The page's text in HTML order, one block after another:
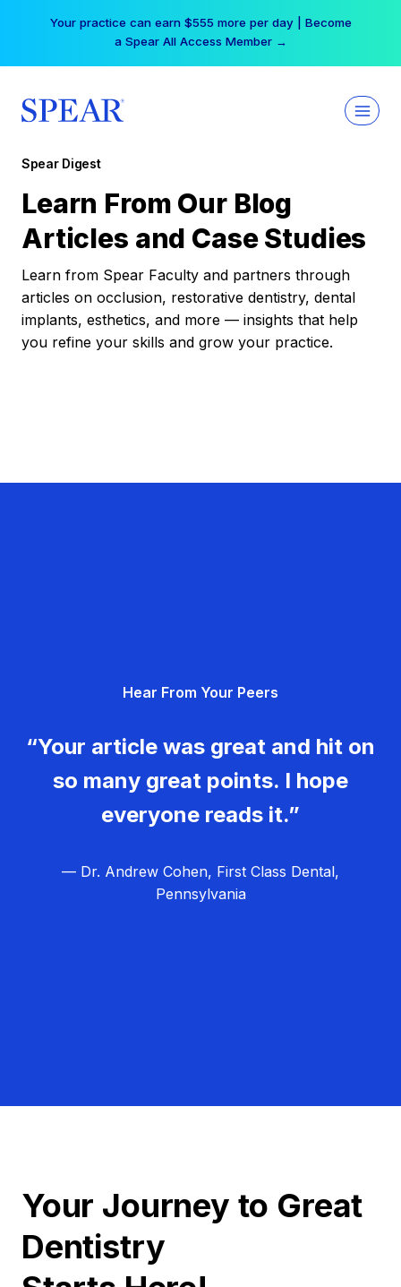
Your practice can earn $555 more per day | Become
a Spear All Access Member →
Spear Digest
Learn From Our Blog
Articles and Case Studies
Learn from Spear Faculty and partners through
articles on occlusion, restorative dentistry, dental
implants, esthetics, and more — insights that help
you refine your skills and grow your practice.
Hear From Your Peers
“Your article was great and hit on
so many great points. I hope
everyone reads it.”
— Dr. Andrew Cohen, First Class Dental,
Pennsylvania
Your Journey to Great
Dentistry